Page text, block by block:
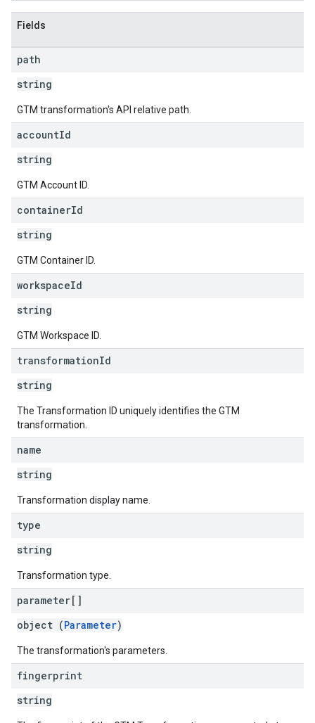
Fields
path
string
GTM transformation's API relative path.
accountId
string
GTM Account ID.
containerId
string
GTM Container ID.
workspaceId
string
GTM Workspace ID.
transformationId
string
The Transformation ID uniquely identifies the GTM
transformation.
name
string
Transformation display name.
type
string
Transformation type.
parameter[]
object (Parameter)
The transformation's parameters.
fingerprint
string